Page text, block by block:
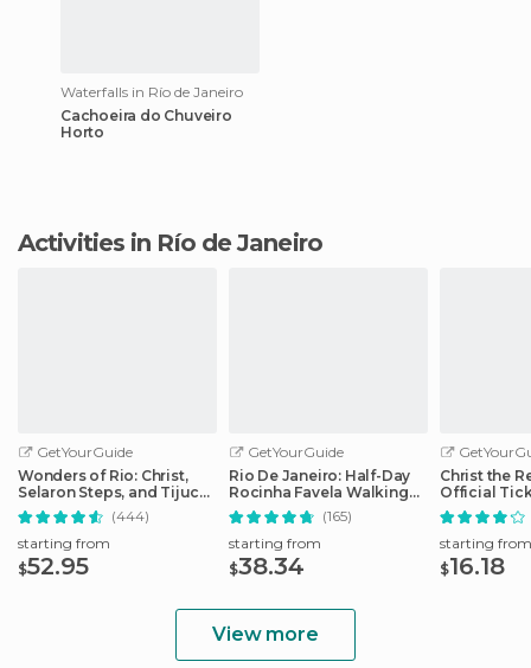
Waterfalls in Río de Janeiro
Cachoeira do Chuveiro
Horto
Activities in Río de Janeiro
GetYourGuide
Wonders of Rio: Christ,
Selaron Steps, and Tijuca
Forest
(444)
starting from
$52.95
GetYourGuide
Rio De Janeiro: Half-Day
Rocinha Favela Walking
Tour
(165)
starting from
$38.34
Christ the
Official
Optional
starting from
$16.18
View more